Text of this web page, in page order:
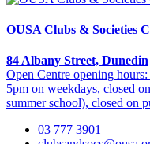
OUSA Clubs & Societies
84 Albany Street, Dunedin
Open Centre opening
5pm on weekdays, closed
summer school), closed on
03 777 3901